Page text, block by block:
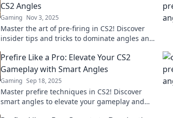
CS2 Angles
Gaming Nov 3, 2025
Master the art of pre-firing in CS2! Discover
insider tips and tricks to dominate angles and
Prefire Like a Pro: Elevate Your CS2
Gameplay with Smart Angles
Gaming Sep 18, 2025
Master prefire techniques in CS2! Discover
smart angles to elevate your gameplay and